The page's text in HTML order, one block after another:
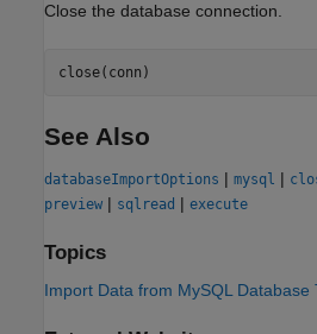
Close the database connection.
close(conn)
See Also
databaseImportOptions | mysql |
preview | sqlread | execute
Topics
Import Data from MySQL Database